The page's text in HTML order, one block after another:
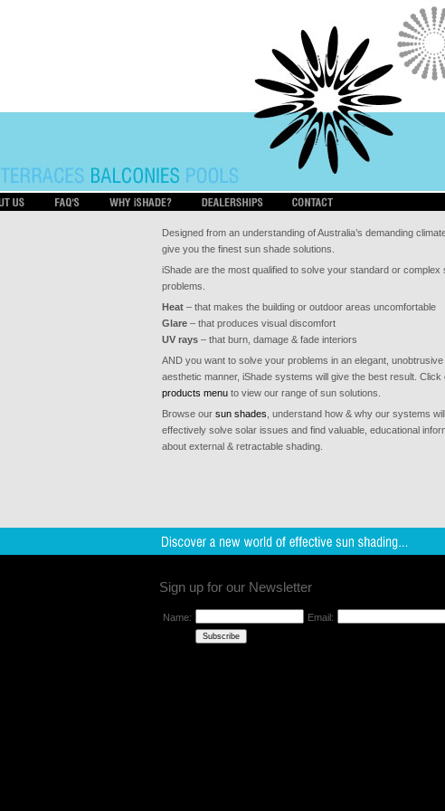
Designed from an understanding of Australia’s demanding
give you the finest sun shade solutions.
iShade are the most qualified to solve your standard or complex
problems.
Heat – that makes the building or outdoor areas uncomfortable
Glare – that produces visual discomfort
UV rays – that burn, damage & fade interiors
AND you want to solve your problems in an elegant, unobtrusive
aesthetic manner, iShade systems will give the best result. Click
products menu to view our range of sun solutions.
Browse our sun shades , understand how & why our systems will
effectively solve solar issues and find valuable, educational
about external & retractable shading.
Sign up for our Newsletter
Name: Email: